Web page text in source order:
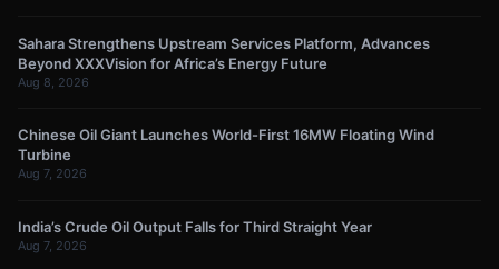
Sahara Strengthens Upstream Services Platform, Advances
Beyond XXXVision for Africa’s Energy Future
Aug 8, 2026
Chinese Oil Giant Launches World-First 16MW Floating Wind
Turbine
Aug 7, 2026
India’s Crude Oil Output Falls for Third Straight Year
Aug 7, 2026